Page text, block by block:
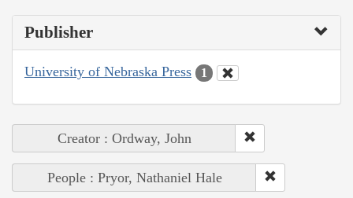
Publisher
University of Nebraska Press 1
Creator : Ordway, John
People : Pryor, Nathaniel Hale